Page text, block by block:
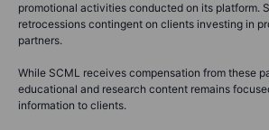
promotional activities conducted on its platform.
retrocessions contingent on clients investing in
partners.
While SCML receives compensation from these
educational and research content remains
information to clients.